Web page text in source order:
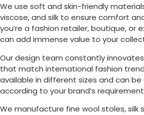
We use soft and skin-friendly
viscose, and silk to ensure comfort
you’re a fashion retailer, boutique, or
can add immense value to your
Our design team constantly
that match international fashion
available in different sizes and can
according to your brand’s
We manufacture fine wool stoles, silk